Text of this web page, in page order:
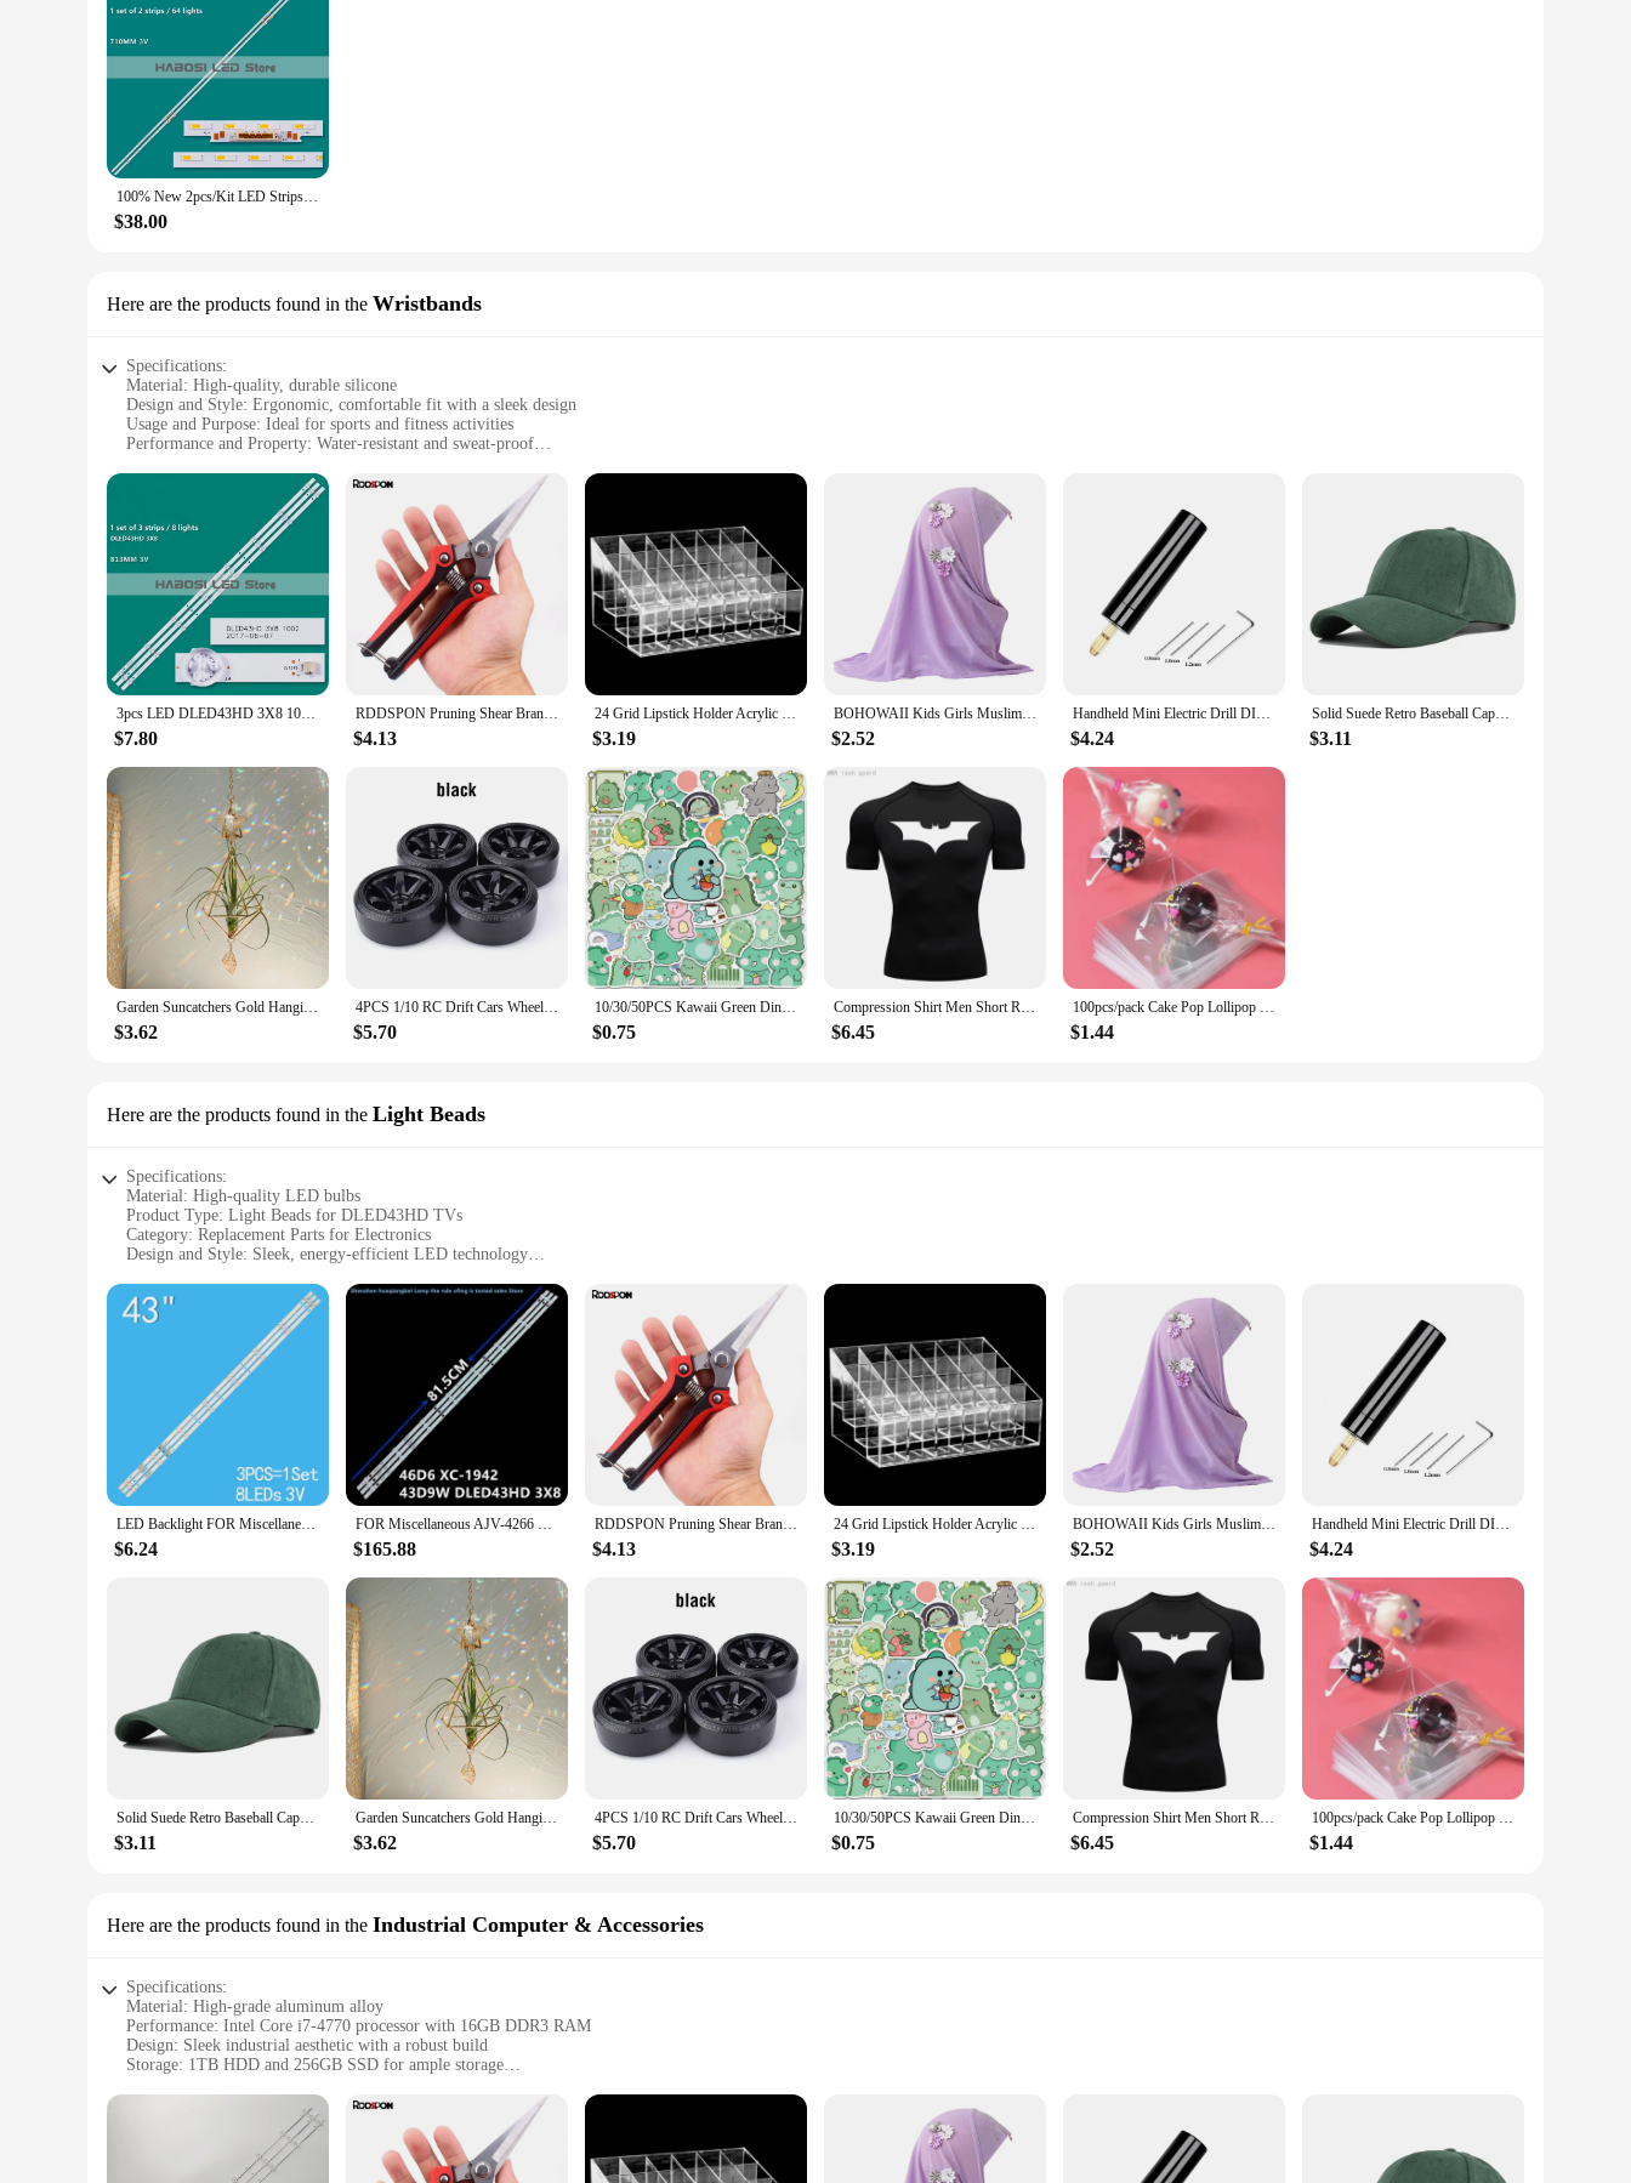
100% New 2pcs/Kit LED Strips for SAM SUNG 65 TV QN65Q65BAF QN65Q65BA HG65Q60BANF HG65Q60BA
$38.00
Here are the products found in the Wristbands
Specifications:
Material: High-quality, durable silicone
Design and Style: Ergonomic, comfortable fit with a sleek design
Usage and Purpose: Ideal for sports and fitness activities
Performance and Property: Water-resistant and sweat-proof
Compatibility: Specifically designed for dled43hd wristbands
Features:
**Enhanced Comfort and Durability**
Crafted from premium silicone, the dled43hd Wristbands offer an unmatched blend of comfort and durability. These wristbands are designed to withstand the rigors of daily wear and tear, making
them perfect for athletes and fitness enthusiasts. The ergonomic design ensures a snug fit, minimizing slippage during intense workouts. Whether you're lifting weights, running, or engaging in any
form of physical activity, these wristbands provide the support and stability you need.
**Versatile and Functional**
The dled43hd Wristbands are not just about style; they are engineered for performance. These wristbands are water-resistant and sweat-proof, making them suitable for a variety of environments, from
the gym to the outdoors. They are available in sets of 2 or 4, allowing you to choose the quantity that best suits your needs. With their sleek design, these wristbands are an excellent accessory for any
sports or fitness attire, enhancing your overall look while providing essential support.
**Adaptable and Accessible**
dled43hd Wristbands are designed to meet the demands of both retail and bulk buyers, ensuring that everyone can benefit from their superior performance and style. Whether you're an individual
seeking to elevate your fitness routine or a business looking to expand your product offerings, these wristbands are an adaptable and accessible solution.
3pcs LED DLED43HD 3X8 1002 31 11 043000015 1004 1009 LC430DUY SH A1 TH 43DX400C LE42G310 46D6 XC 1942 43D9W LND4228 46A1 AJV 426
$7.80
RDDSPON Pruning Shear Branch Scissors Stainless Steel Non-Slip Handle Sharp Garden Fruit Tree Pruning Very Sharp Garden Tools
$4.13
24 Grid Lipstick Holder Acrylic Cosmetics Storage Box Can Store And Sort Lipstick Nail Polish And Jewelry Display Rack
$3.19
BOHOWAII Kids Girls Muslim Instant Hijab Ready To Wear Islamic Shawls Turban with Flowers Scarfs Jersey Head Wrap (2-7 Y)
$2.52
Handheld Mini Electric Drill DIY Electric USB Electric Drill Tools For Epoxy Resin Jewelry Making Wood Craft Engraving Pen Tool
$4.24
Solid Suede Retro Baseball Caps For Men Women Spring Autumn Street Snapback Hip Hop Hat Adjustable Faux Fur Sunscreen Visor Cap
$3.11
Garden Suncatchers Gold Hanging Air Plant Holder Tillandsia Air Plants Hanger Air Fern Display Planter with Crystal Home Decor
$3.62
4PCS 1/10 RC Drift Cars Wheel Hub Hard Pattern Tyre for 1:10 HSP Redcat Wltoys WPL Tamiya Traxxas RC Drift Car Accessories Toys
$5.70
10/30/50PCS Kawaii Green Dinosaur PVC Sticker Aesthetic Korean Children's Decoration Scrapbooking Stationery School Supplies
$0.75
Compression Shirt Men Short Running T Shirt Gym Sports Top Quick Dry Breathable Black Fitness Sportswear Bodybuilding Clothing
$6.45
100pcs/pack Cake Pop Lollipop OPP Packing Bags Baking Chocolate Pop Pack Bags Sets Plastic Clear Cake Tools
$1.44
Here are the products found in the Light Beads
Specifications:
Material: High-quality LED bulbs
Product Type: Light Beads for DLED43HD TVs
Category: Replacement Parts for Electronics
Design and Style: Sleek, energy-efficient LED technology
Performance and Property: Long-lasting, energy-saving LED bulbs
Parts and Accessories: Includes multiple sets of light beads
**Energy Efficiency and Longevity**
The dled43hd Light Beads are designed to provide a sustainable solution for your TV's lighting needs. Crafted from premium LED bulbs, these light beads are not only energy-efficient but also offer a
longer lifespan compared to traditional lighting sources. This means you can enjoy a brighter, clearer display without worrying about frequent replacements or high energy bills. The LED technology
used in these light beads ensures that your TV's performance remains consistent and reliable, making it an ideal choice for both home and commercial settings.
**Effortless Installation and Compatibility**
Upgrading your TV's lighting has never been easier with the dled43hd Light Beads. These light beads are specifically designed to fit DLED43HD TVs, ensuring a perfect match for your display. The
sets come with all the necessary parts, making the installation process straightforward and hassle-free. Whether you're a tech-savvy individual or a professional vendor, the dled43hd Light Beads are
engineered to provide a seamless replacement experience, ensuring your TV's performance is restored to its optimal level.
The dled43hd Light Beads are not just a replacement part; they are a versatile solution that can enhance the viewing experience for a wide range of scenarios. Whether you're a home user looking to
upgrade your TV's brightness or a vendor looking to offer a reliable product to your customers, these light beads are the perfect choice. The wholesale availability and support from vendors and
suppliers make it an affordable option for both personal and commercial use. With the dled43hd Light Beads, you can enjoy a brighter, more vivid display without breaking the bank.
LED Backlight FOR Miscellaneous AJV-4266 46D6 XC-1942 JL.D43081330-269BS-M 43D9W DLED43HD 3X8 1002 1004 1009 81.5CM 8LED 100%NEW
$6.24
FOR Miscellaneous AJV-4266 46D6 XC-1942 43D9W DLED43HD 3X8 1002 1004 1009 81.5CM 8LED 100%NEW LED backlight strip
$165.88
RDDSPON Pruning Shear Branch Scissors Stainless Steel Non-Slip Handle Sharp Garden Fruit Tree Pruning Very Sharp Garden Tools
$4.13
24 Grid Lipstick Holder Acrylic Cosmetics Storage Box Can Store And Sort Lipstick Nail Polish And Jewelry Display Rack
$3.19
BOHOWAII Kids Girls Muslim Instant Hijab Ready To Wear Islamic Shawls Turban with Flowers Scarfs Jersey Head Wrap (2-7 Y)
$2.52
Handheld Mini Electric Drill DIY Electric USB Electric Drill Tools For Epoxy Resin Jewelry Making Wood Craft Engraving Pen Tool
$4.24
Solid Suede Retro Baseball Caps For Men Women Spring Autumn Street Snapback Hip Hop Hat Adjustable Faux Fur Sunscreen Visor Cap
$3.11
Garden Suncatchers Gold Hanging Air Plant Holder Tillandsia Air Plants Hanger Air Fern Display Planter with Crystal Home Decor
$3.62
4PCS 1/10 RC Drift Cars Wheel Hub Hard Pattern Tyre for 1:10 HSP Redcat Wltoys WPL Tamiya Traxxas RC Drift Car Accessories Toys
$5.70
10/30/50PCS Kawaii Green Dinosaur PVC Sticker Aesthetic Korean Children's Decoration Scrapbooking Stationery School Supplies
$0.75
Compression Shirt Men Short Running T Shirt Gym Sports Top Quick Dry Breathable Black Fitness Sportswear Bodybuilding Clothing
$6.45
100pcs/pack Cake Pop Lollipop OPP Packing Bags Baking Chocolate Pop Pack Bags Sets Plastic Clear Cake Tools
$1.44
Here are the products found in the Industrial Computer & Accessories
Specifications:
Material: High-grade aluminum alloy
Performance: Intel Core i7-4770 processor with 16GB DDR3 RAM
Design: Sleek industrial aesthetic with a robust build
Storage: 1TB HDD and 256GB SSD for ample storage
Accessories: Includes a keyboard, mouse, and power supply
**Unmatched Performance and Reliability**